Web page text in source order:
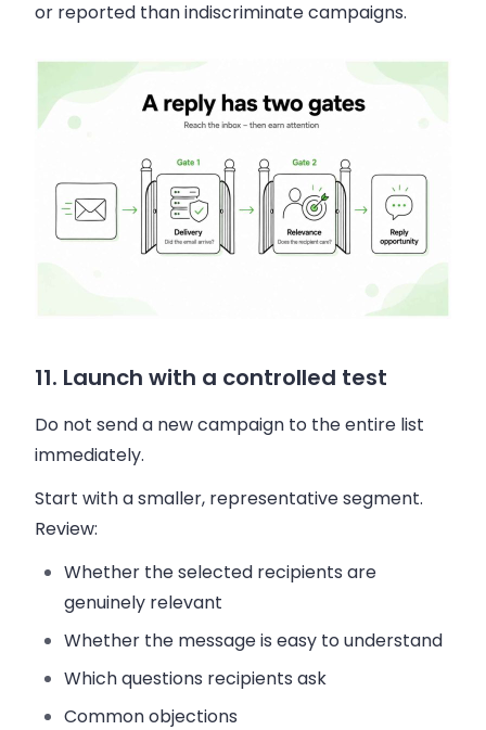
or reported than indiscriminate campaigns.
11. Launch with a controlled test
Do not send a new campaign to the entire list
immediately.
Start with a smaller, representative segment.
Review:
Whether the selected recipients are
genuinely relevant
Whether the message is easy to understand
Which questions recipients ask
Common objections